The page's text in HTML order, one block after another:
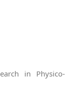
in Physico-